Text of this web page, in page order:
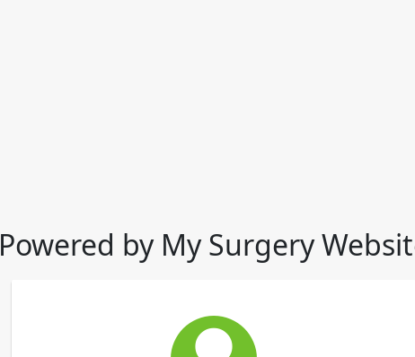
Powered by My Surgery